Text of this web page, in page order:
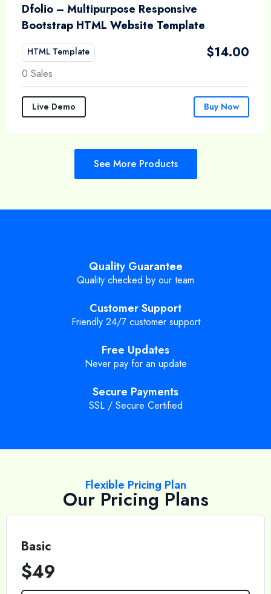
Dfolio – Multipurpose Responsive
Bootstrap HTML Website Template
HTML Template $14.00
0 Sales
Live Demo Buy Now
See More Products
Quality Guarantee
Quality checked by our team
Customer Support
Friendly 24/7 customer support
Free Updates
Never pay for an update
Secure Payments
SSL / Secure Certified
Flexible Pricing Plan
Our Pricing Plans
Basic
$49